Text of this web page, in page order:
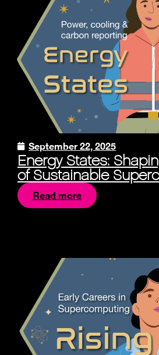
September 22, 2025
Energy States:
of Sustainable
Read more